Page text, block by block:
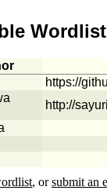
Wordlist
https://
http://
, orsubmit an